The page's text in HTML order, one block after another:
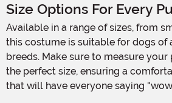
Size Options For Every
Available in a range of sizes, from small to extra-large,
this costume is suitable for dogs of
breeds. Make sure to measure
the perfect size, ensuring a
that will have everyone saying